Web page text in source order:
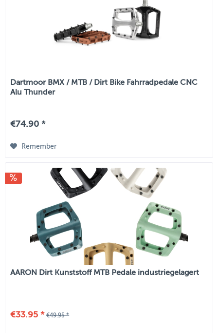
Dartmoor BMX / MTB / Dirt Bike Fahrradpedale CNC
Alu Thunder
€74.90 *
Remember
AARON Dirt Kunststoff MTB Pedale industriegelagert
€33.95 * €49.95 *